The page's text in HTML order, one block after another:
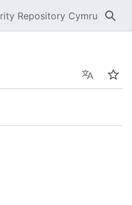
Repository Cymru
Language